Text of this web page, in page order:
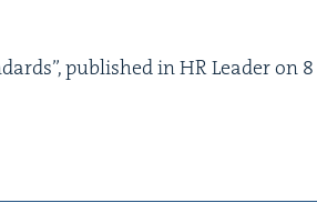
pub­lished inHRLeader on 8